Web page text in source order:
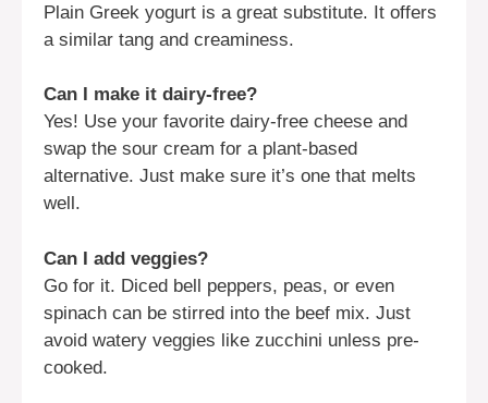
Plain Greek yogurt is a great substitute. It offers
a similar tang and creaminess.
Can I make it dairy-free?
Yes! Use your favorite dairy-free cheese and
swap the sour cream for a plant-based
alternative. Just make sure it’s one that melts
well.
Can I add veggies?
Go for it. Diced bell peppers, peas, or even
spinach can be stirred into the beef mix. Just
avoid watery veggies like zucchini unless pre-
cooked.